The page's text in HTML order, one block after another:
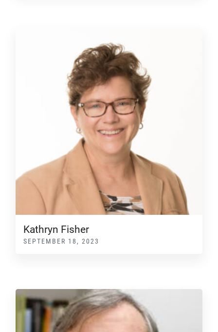
Kathryn Fisher
SEPTEMBER 18, 2023